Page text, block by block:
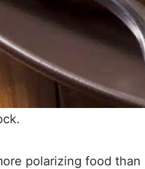
polarizing food